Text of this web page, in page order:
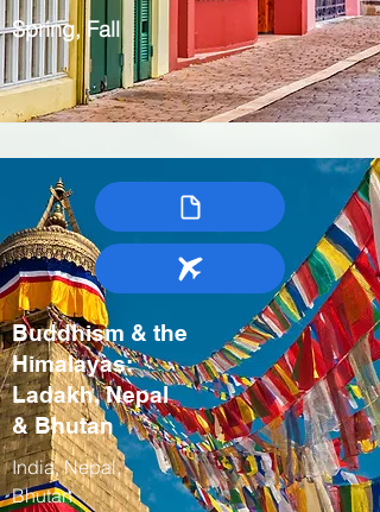
Spring, Fall
Buddhism & the
Himalayas:
Ladakh, Nepal
& Bhutan
India, Nepal,
Bhutan